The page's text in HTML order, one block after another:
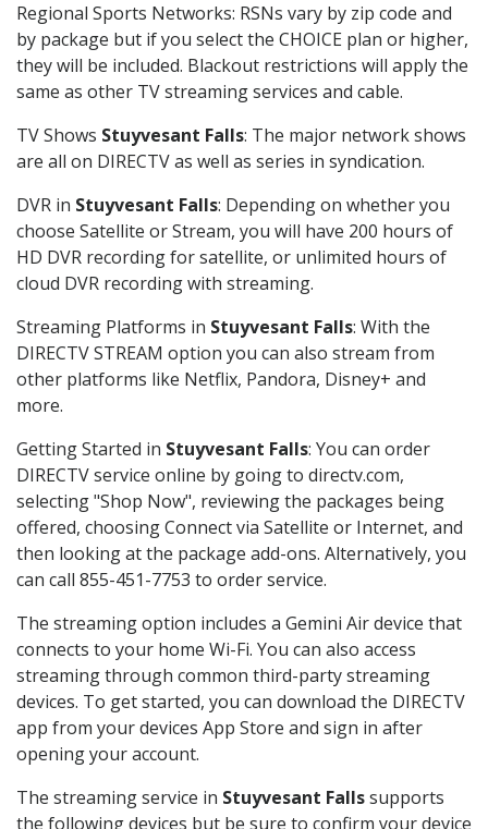
Regional Sports Networks: RSNs vary by zip code and
by package but if you select the CHOICE plan or higher,
they will be included. Blackout restrictions will apply the
same as other TV streaming services and cable.
TV Shows Stuyvesant Falls: The major network shows
are all on DIRECTV as well as series in syndication.
DVR in Stuyvesant Falls: Depending on whether you
choose Satellite or Stream, you will have 200 hours of
HD DVR recording for satellite, or unlimited hours of
cloud DVR recording with streaming.
Streaming Platforms in Stuyvesant Falls: With the
DIRECTV STREAM option you can also stream from
other platforms like Netflix, Pandora, Disney+ and
more.
Getting Started in Stuyvesant Falls: You can order
DIRECTV service online by going to directv.com,
selecting "Shop Now", reviewing the packages being
offered, choosing Connect via Satellite or Internet, and
then looking at the package add-ons. Alternatively, you
can call 855-451-7753 to order service.
The streaming option includes a Gemini Air device that
connects to your home Wi-Fi. You can also access
streaming through common third-party streaming
devices. To get started, you can download the DIRECTV
app from your devices App Store and sign in after
opening your account.
The streaming service in Stuyvesant Fallssupports
the following devices but be sure to confirm your device